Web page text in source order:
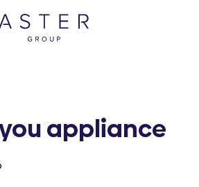
appliance